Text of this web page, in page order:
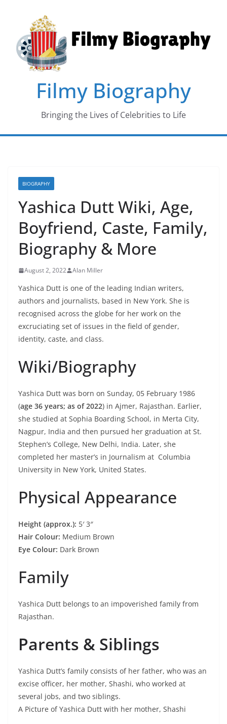
content
Filmy Biography
Bringing the Lives of Celebrities to Life
BIOGRAPHY
Yashica Dutt Wiki, Age,
Boyfriend, Caste, Family,
Biography & More
August 2, 2022 Alan Miller
Yashica Dutt is one of the leading Indian writers,
authors and journalists, based in New York. She is
recognised across the globe for her work on the
excruciating set of issues in the field of gender,
identity, caste, and class.
Wiki/Biography
Yashica Dutt was born on Sunday, 05 February 1986
(age 36 years; as of 2022) in Ajmer, Rajasthan. Earlier,
she studied at Sophia Boarding School, in Merta City,
Nagpur, India and then pursued her graduation at St.
Stephen’s College, New Delhi, India. Later, she
completed her master’s in Journalism at Columbia
University in New York, United States.
Physical Appearance
Height (approx.): 5′ 3″
Hair Colour: Medium Brown
Eye Colour: Dark Brown
Family
Yashica Dutt belongs to an impoverished family from
Rajasthan.
Parents & Siblings
Yashica Dutt’s family consists of her father, who was an
excise officer, her mother, Shashi, who worked at
several jobs, and two siblings.
A Picture of Yashica Dutt with her mother, Shashi